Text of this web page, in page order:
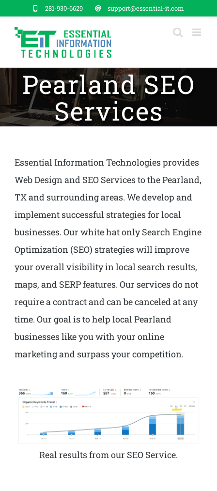
content
281-930-6629 support@essential-it.com
Pearland SEO
Services
Essential Information Technologies provides
Web Design and SEO Services to the Pearland,
TX and surrounding areas. We develop and
implement successful strategies for local
businesses. Our white hat only Search Engine
Optimization (SEO) strategies will improve
your overall visibility in local search results,
maps, and SERP features. Our services do not
require a contract and can be canceled at any
time. Our goal is to help local Pearland
businesses like you with your online
marketing and surpass your competition.
Real results from our SEO Service.